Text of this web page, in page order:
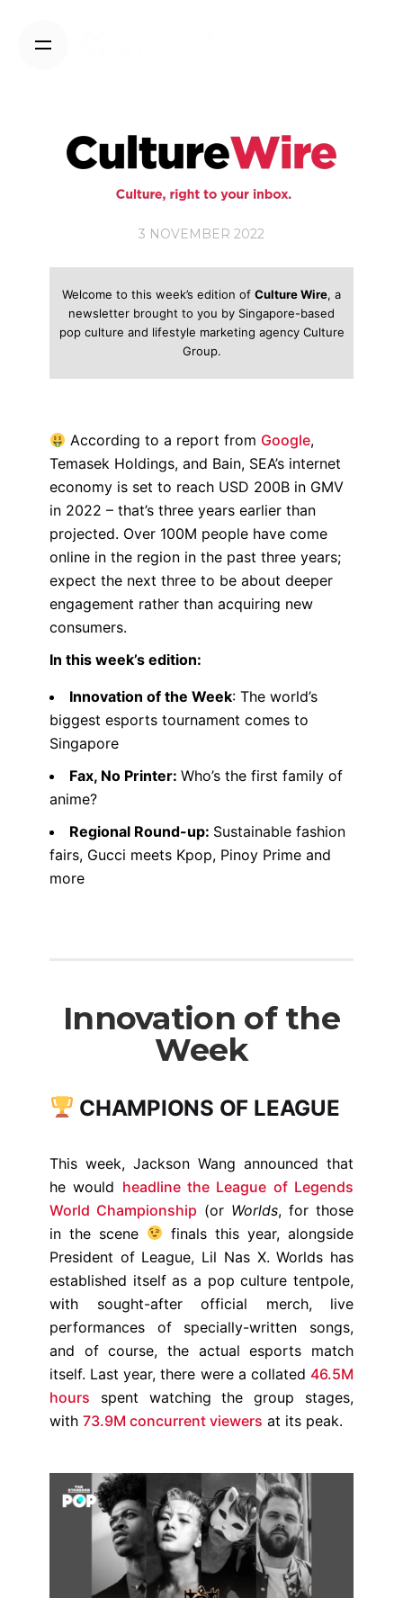
3 NOVEMBER 2022
Welcome to this week’s edition of Culture Wire, a
newsletter brought to you by Singapore-based
pop culture and lifestyle marketing agency Culture
Group.
According to a report from Google,
Temasek Holdings, and Bain, SEA’s internet
economy is set to reach USD 200B in GMV
in 2022 – that’s three years earlier than
projected. Over 100M people have come
online in the region in the past three years;
expect the next three to be about deeper
engagement rather than acquiring new
consumers.
In this week’s edition:
Innovation of the Week: The world’s
biggest esports tournament comes to
Singapore
Fax, No Printer: Who’s the first family of
anime?
Regional Round-up: Sustainable fashion
fairs, Gucci meets Kpop, Pinoy Prime and
more
Innovation of the
Week
CHAMPIONS OF LEAGUE
This week, Jackson Wang announced that
he would headline the League of Legends
World Championship (or Worlds, for those
in the scene
finals this year, alongside
President of League, Lil Nas X. Worlds has
established itself as a pop culture tentpole,
with sought-after official merch, live
performances of specially-written songs,
and of course, the actual esports match
itself. Last year, there were a collated 46.5M
hours spent watching the group stages,
with 73.9M concurrent viewers at its peak.